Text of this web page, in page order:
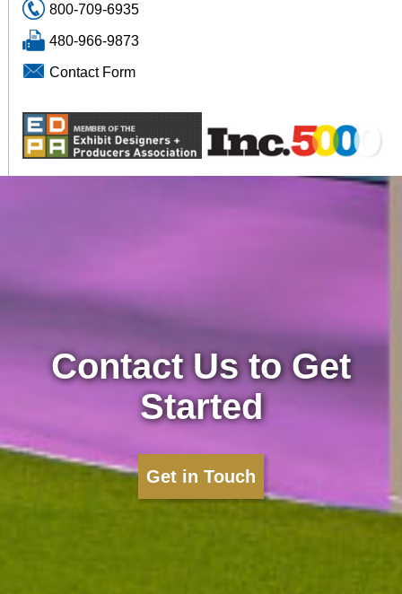
800-709-6935
480-966-9873
Contact Form
Contact Us to Get
Started
Get in Touch